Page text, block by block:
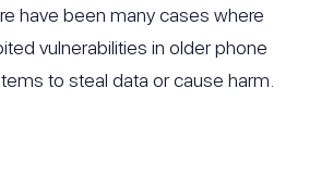
have been many cases where
vulnerabilities in older phone
to steal data or cause harm.